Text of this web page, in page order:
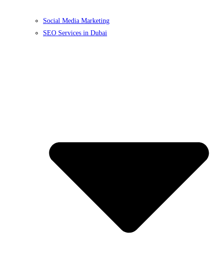
Social Media Marketing
SEO Services in Dubai